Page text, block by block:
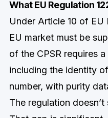
What EU Regulation
Under Article 10 of
EU market must be
of the CPSR requires
including the identity
number, with purity
The regulation